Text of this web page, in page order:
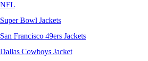
NFL
Super Bowl Jackets
San Francisco 49ers Jackets
Dallas Cowboys Jacket